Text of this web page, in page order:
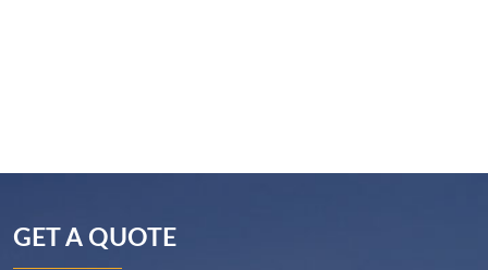
GET A QUOTE